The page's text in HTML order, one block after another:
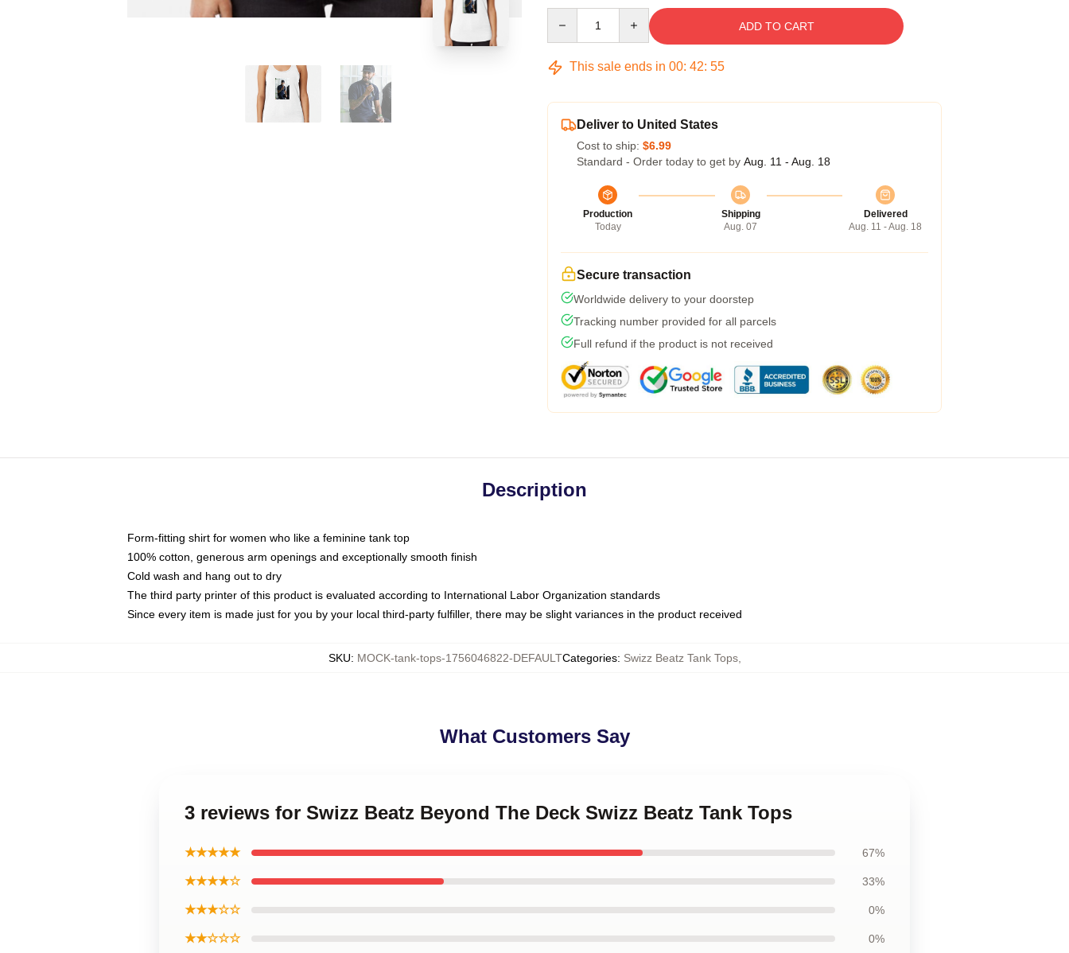
ADD TO CART
This sale ends in 00: 42: 54
Deliver to United States
Cost to ship: $6.99
Standard - Order today to get by Aug. 11 - Aug. 18
Production
Today
Shipping
Aug. 07
Delivered
Aug. 11 - Aug. 18
Secure transaction
Worldwide delivery to your doorstep
Tracking number provided for all parcels
Full refund if the product is not received
Description
Form-fitting shirt for women who like a feminine tank top
100% cotton, generous arm openings and exceptionally smooth finish
Cold wash and hang out to dry
The third party printer of this product is evaluated according to International Labor Organization standards
Since every item is made just for you by your local third-party fulfiller, there may be slight variances in the product received
SKU: MOCK-tank-tops-1756046822-DEFAULTCategories: Swizz Beatz Tank Tops,
What Customers Say
3 reviews for Swizz Beatz Beyond The Deck Swizz Beatz Tank Tops
★★★★★ 67%
★★★★☆ 33%
★★★☆☆ 0%
★★☆☆☆ 0%